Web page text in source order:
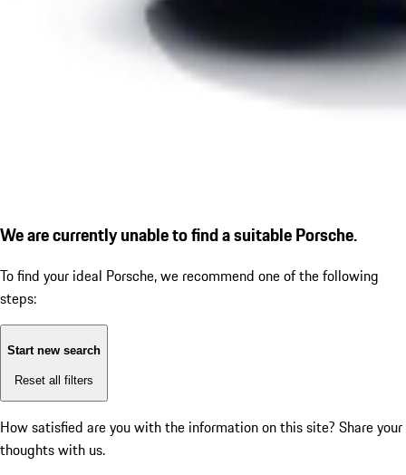
We are currently unable to find a suitable Porsche.
To find your ideal Porsche, we recommend one of the following
steps:
Start new search
Reset all filters
How satisfied are you with the information on this site? Share your
thoughts with us.